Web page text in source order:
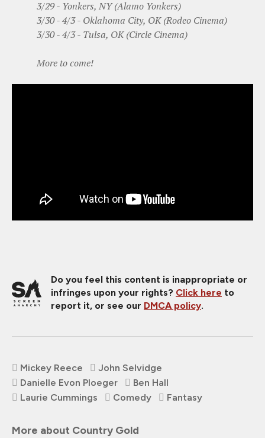
3/29 - Yonkers, NY (Alamo Yonkers)
3/30 - 4/3 - Oklahoma City, OK (Rodeo Cinema)
3/30 - 4/3 - Tulsa, OK (Circle Cinema)
More to come!
Do you feel this content is inappropriate or
infringes upon your rights? Click here to
report it, or see our DMCA policy.
Mickey Reece
John Selvidge
Danielle Evon Ploeger
Ben Hall
Laurie Cummings
Comedy Fantasy
More about Country Gold